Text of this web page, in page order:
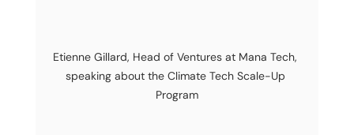
Etienne Gillard, Head of Ventures at Mana Tech,
speaking about the Climate Tech Scale-Up
Program